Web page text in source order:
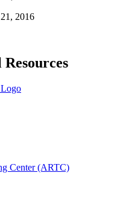
2016
Center (ARTC)